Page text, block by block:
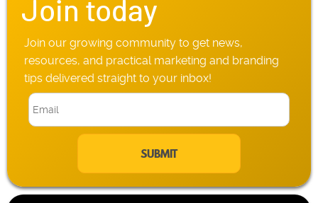
Join today
Join our growing community to get news,
resources, and practical marketing and branding
tips delivered straight to your inbox!
E
m
*